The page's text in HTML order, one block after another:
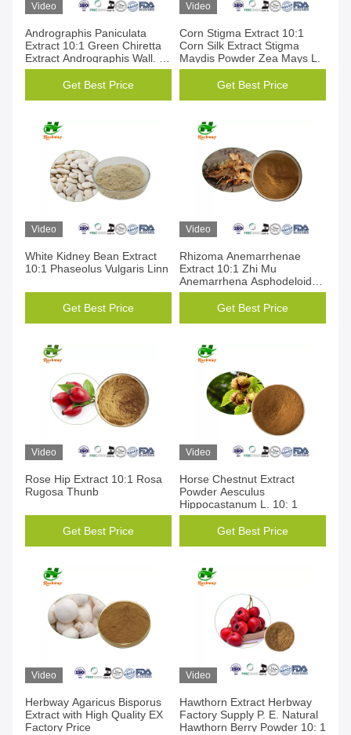
Video
Andrographis Paniculata
Extract 10:1 Green Chiretta
Extract Andrographis Wall. Ex
Nees
Get Best Price
Video
Corn Stigma Extract 10:1
Corn Silk Extract Stigma
Maydis Powder Zea Mays L.
Get Best Price
Video
White Kidney Bean Extract
10:1 Phaseolus Vulgaris Linn
Get Best Price
Video
Rhizoma Anemarrhenae
Extract 10:1 Zhi Mu
Anemarrhena Asphodeloides
Bunge
Get Best Price
Video
Rose Hip Extract 10:1 Rosa
Rugosa Thunb
Get Best Price
Video
Horse Chestnut Extract
Powder Aesculus
Hippocastanum L. 10: 1
Get Best Price
Video
Herbway Agaricus Bisporus
Extract with High Quality EX
Factory Price
Video
Hawthorn Extract Herbway
Factory Supply P. E. Natural
Hawthorn Berry Powder 10: 1